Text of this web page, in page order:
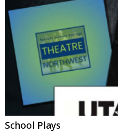
School Plays